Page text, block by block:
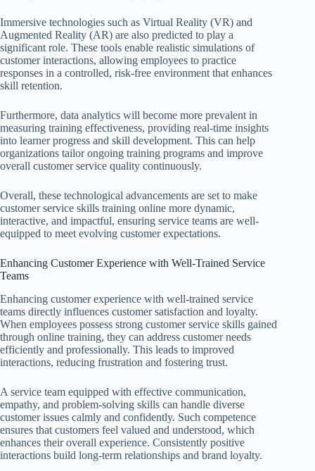
Immersive technologies such as Virtual Reality (VR) and
Augmented Reality (AR) are also predicted to play a
significant role. These tools enable realistic simulations of
customer interactions, allowing employees to practice
responses in a controlled, risk-free environment that enhances
skill retention.
Furthermore, data analytics will become more prevalent in
measuring training effectiveness, providing real-time insights
into learner progress and skill development. This can help
organizations tailor ongoing training programs and improve
overall customer service quality continuously.
Overall, these technological advancements are set to make
customer service skills training online more dynamic,
interactive, and impactful, ensuring service teams are well-
equipped to meet evolving customer expectations.
Enhancing Customer Experience with Well-Trained Service
Teams
Enhancing customer experience with well-trained service
teams directly influences customer satisfaction and loyalty.
When employees possess strong customer service skills gained
through online training, they can address customer needs
efficiently and professionally. This leads to improved
interactions, reducing frustration and fostering trust.
A service team equipped with effective communication,
empathy, and problem-solving skills can handle diverse
customer issues calmly and confidently. Such competence
ensures that customers feel valued and understood, which
enhances their overall experience. Consistently positive
interactions build long-term relationships and brand loyalty.